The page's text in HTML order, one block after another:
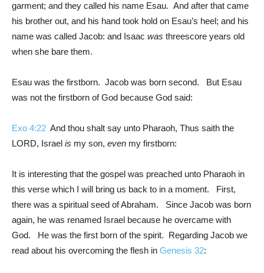
garment; and they called his name Esau. And after that came
his brother out, and his hand took hold on Esau’s heel; and his
name was called Jacob: and Isaac was threescore years old
when she bare them.
Esau was the firstborn. Jacob was born second. But Esau
was not the firstborn of God because God said:
Exo 4:22 And thou shalt say unto Pharaoh, Thus saith the
LORD, Israel is my son, even my firstborn:
It is interesting that the gospel was preached unto Pharaoh in
this verse which I will bring us back to in a moment. First,
there was a spiritual seed of Abraham. Since Jacob was born
again, he was renamed Israel because he overcame with
God. He was the first born of the spirit. Regarding Jacob we
read about his overcoming the flesh in Genesis 32: